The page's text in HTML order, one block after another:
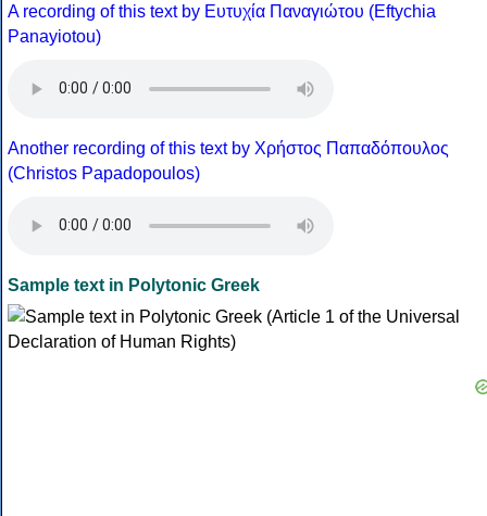
A recording of this text by Eυτυχία Παναγιώτου (Eftychia
Panayiotou)
Another recording of this text by Χρήστος Παπαδόπουλος
(Christos Papadopoulos)
Sample text in Polytonic Greek